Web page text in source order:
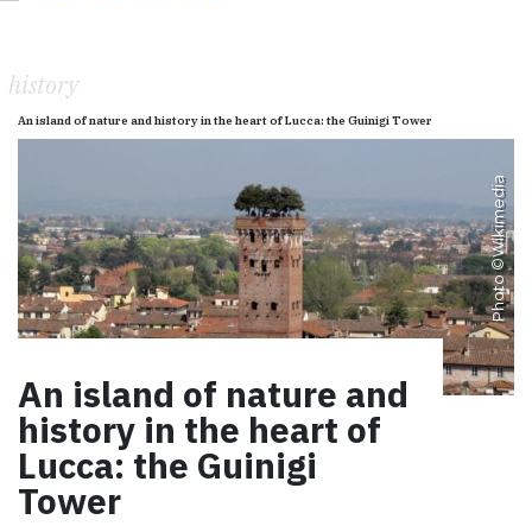
history
An island of nature and history in the heart of Lucca: the Guinigi Tower
Photo ©
Wikimedia
An island of nature and
history in the heart of
Lucca: the Guinigi
Tower